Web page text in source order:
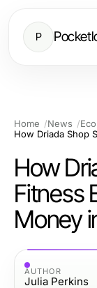
P
Home News
How
Fitness
Money
AUTHOR
Julia Perkins